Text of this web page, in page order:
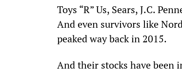
Toys “R” Us, Sears, J.C.
And even survivors like
peaked way back in 2015.
And their stocks have been